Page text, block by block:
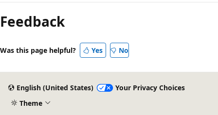
mode
disabled
Feedback
Was this page helpful? Yes No
English (United States)
Your Privacy Choices
Theme